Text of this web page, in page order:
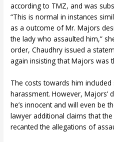
according to TMZ, and was
“This is normal in instances
as a outcome of Mr. Majors
the lady who assaulted him,”
order, Chaudhry issued a
again insisting that Majors was
The costs towards him
harassment. However, Majors’
he’s innocent and will even be
lawyer additional claims that
recanted the allegations of